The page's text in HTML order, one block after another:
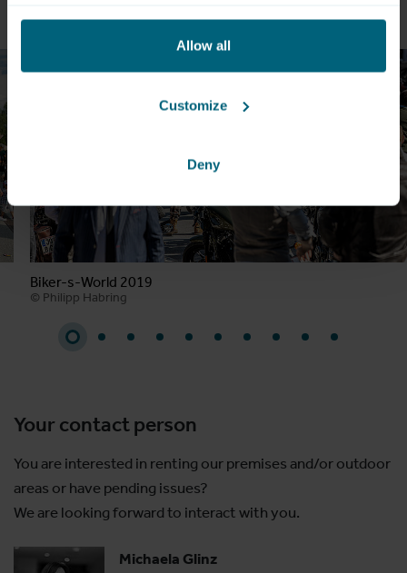
Allow all
Customize
Deny
Multiply deployable outdoor areas
Biker-s-World 2019
© Philipp Habring
Your contact person
You are interested in renting our premises and/or outdoor
areas or have pending issues?
We are looking forward to interact with you.
Michaela Glinz